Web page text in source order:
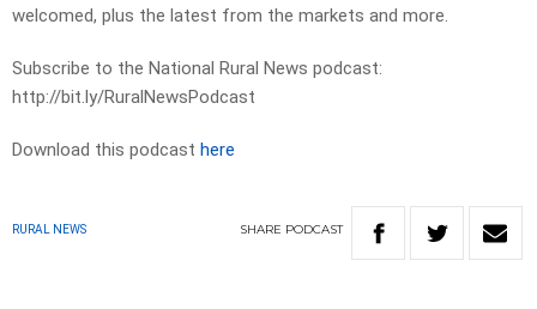
welcomed, plus the latest from the markets and more.
Subscribe to the National Rural News podcast:
http://bit.ly/RuralNewsPodcast
Download this podcast here
RURAL NEWS SHARE PODCAST